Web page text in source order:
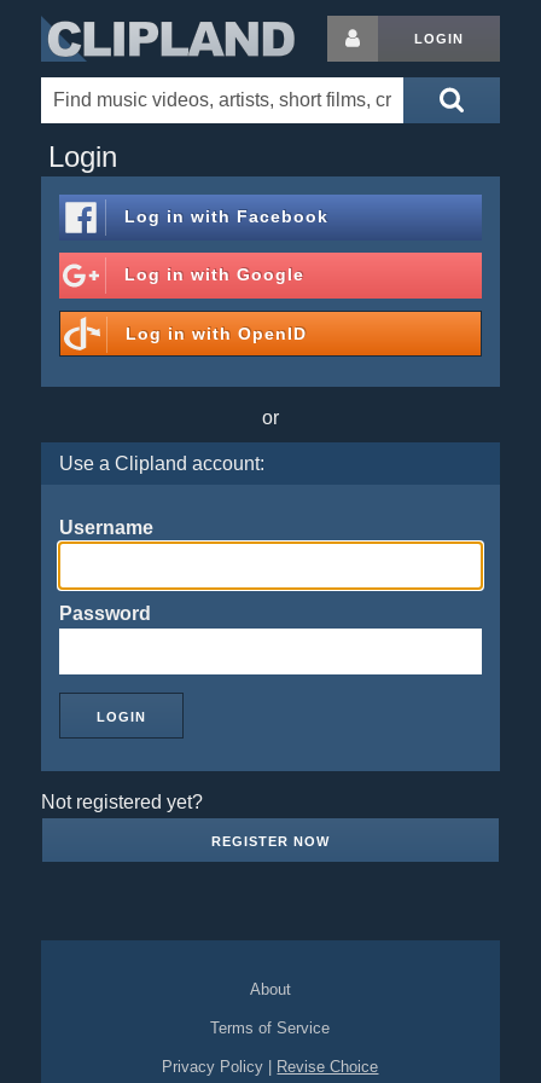
LOGIN
Login
Log in with Facebook
Log in with Google
Log in with OpenID
or
Use a Clipland account:
Username
Password
Not registered yet?
REGISTER NOW
About
Terms of Service
Privacy Policy Revise Choice